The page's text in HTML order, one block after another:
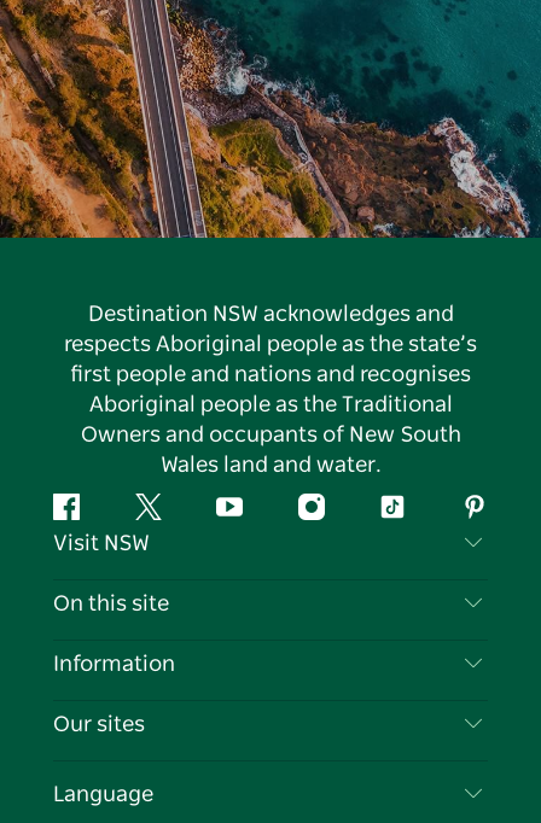
Destination NSW acknowledges and
respects Aboriginal people as the state’s
first people and nations and recognises
Aboriginal people as the Traditional
Owners and occupants of New South
Wales land and water.
FacebookTwitter YouTubeInstagramTiktok
Visit NSW
Contact Us
Cookie Notice
On this site
Destinations
Events
Information
Travel Information
Business in NSW
Our sites
Language